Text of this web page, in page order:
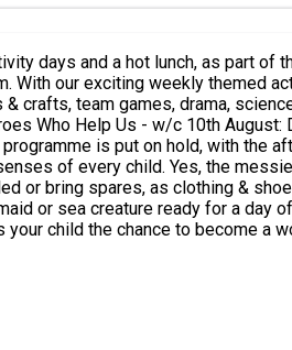
a hot lunch, as part of the
be
science & nature games and much more!
Us - w/c 10th August: Dawn of the
is put on hold, with
of every child. Yes, the
& shoes are likely to get paint stained.)
or sea creature ready for a
demand, Fun at the Fair will take your child on a journey around
Station', who will 'Hook the most
We aim to run as many Wet 'n' Wild